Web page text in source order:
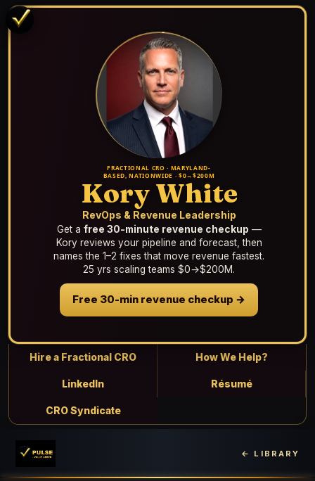
FRACTIONAL CRO · MARYLAND-
BASED, NATIONWIDE · $0→$200M
Kory White
RevOps & Revenue Leadership
Get a free 30-minute revenue checkup —
Kory reviews your pipeline and forecast, then
names the 1–2 fixes that move revenue fastest.
25 yrs scaling teams $0→$200M.
Free 30-min revenue checkup →
Hire a Fractional CRO How We Help?
LinkedIn Résumé
CRO Syndicate
← LIBRARY